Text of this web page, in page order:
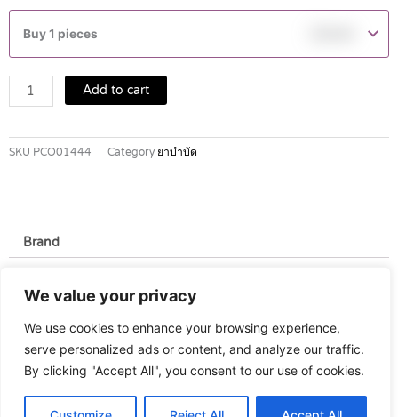
We value your privacy
We use cookies to enhance your browsing experience,
serve personalized ads or content, and analyze our traffic.
By clicking "Accept All", you consent to our use of cookies.
Buy 1 pieces
MG
TABLETS
4'S
quantity
Add to cart
SKU PCO01444 Category ยาบำบัด
Brand
Brand